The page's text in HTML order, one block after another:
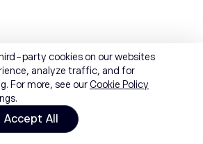
party cookies on our websites
analyze traffic, and for
For more, see ourCookie Policy
Accept All